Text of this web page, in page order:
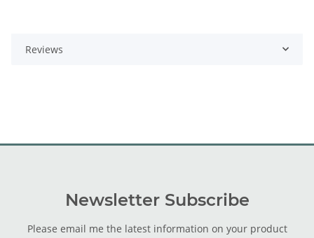
Reviews
Newsletter Subscribe
Please email me the latest information on your product